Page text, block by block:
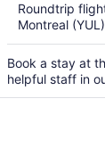
5
Roundtrip
Montreal
Book a stay at
helpful staff in